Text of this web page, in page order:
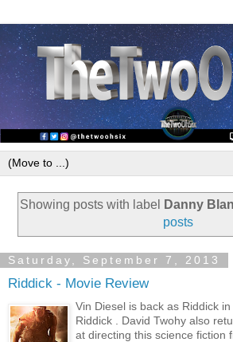
Showing posts with label Danny
posts
Saturday, September 7, 2013
Riddick - Movie Review
Vin Diesel is back as Riddick
Riddick . David Twohy also
at directing this science fiction